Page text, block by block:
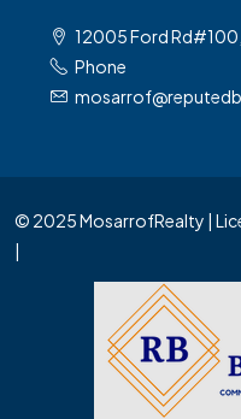
12005 Ford
Phone
© 2025 MosarrofRealty |
|